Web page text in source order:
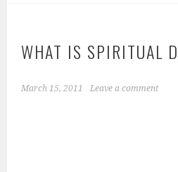
WHAT IS SPIRITUAL
March 15, 2011 Leave a comment